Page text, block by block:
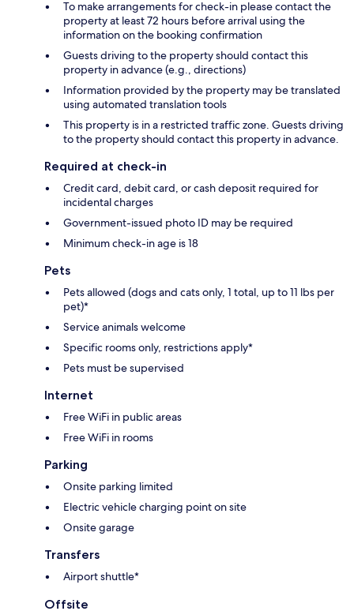
To make arrangements for check-in please contact the
property at least 72 hours before arrival using the
information on the booking confirmation
Guests driving to the property should contact this
property in advance (e.g., directions)
Information provided by the property may be translated
using automated translation tools
This property is in a restricted traffic zone. Guests driving
to the property should contact this property in advance.
Required at check-in
Credit card, debit card, or cash deposit required for
incidental charges
Government-issued photo ID may be required
Minimum check-in age is 18
Pets
Pets allowed (dogs and cats only, 1 total, up to 11 lbs per
pet)*
Service animals welcome
Specific rooms only, restrictions apply*
Pets must be supervised
Internet
Free WiFi in public areas
Free WiFi in rooms
Parking
Onsite parking limited
Electric vehicle charging point on site
Onsite garage
Transfers
Airport shuttle*
Offsite